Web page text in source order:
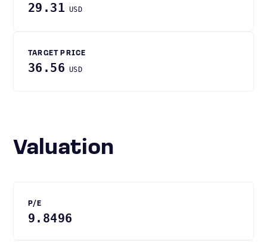
29.31 USD
TARGET PRICE
36.56 USD
Valuation
P/E
9.8496